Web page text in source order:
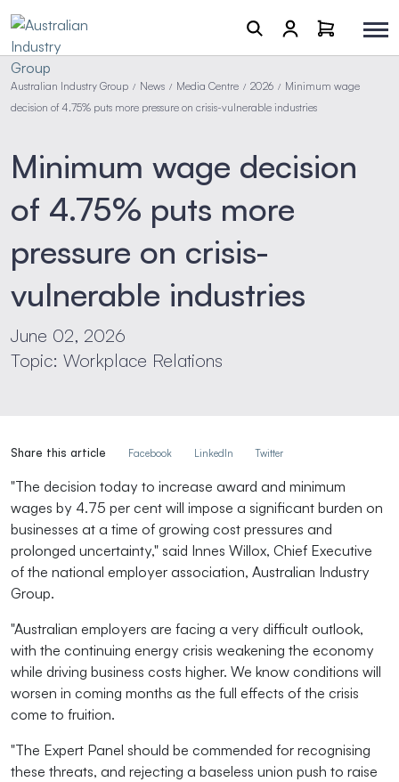
Australian Industry Group / News / Media Centre / 2026 / Minimum wage
decision of 4.75% puts more pressure on crisis-vulnerable industries
Minimum wage decision
of 4.75% puts more
pressure on crisis-
vulnerable industries
June 02, 2026
Topic: Workplace Relations
Share this article Facebook LinkedIn Twitter
"The decision today to increase award and minimum
wages by 4.75 per cent will impose a significant burden on
businesses at a time of growing cost pressures and
prolonged uncertainty," said Innes Willox, Chief Executive
of the national employer association, Australian Industry
Group.
"Australian employers are facing a very difficult outlook,
with the continuing energy crisis weakening the economy
while driving business costs higher. We know conditions will
worsen in coming months as the full effects of the crisis
come to fruition.
"The Expert Panel should be commended for recognising
these threats, and rejecting a baseless union push to raise